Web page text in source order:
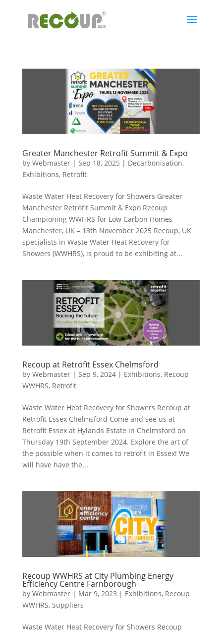
Greater Manchester Retrofit Summit & Expo
by Webmaster| Sep 18, 2025 | Decarbonisation,
Exhibitions, Retrofit
Waste Water Heat Recovery for Showers Greater
Manchester Retrofit Summit & Expo Recoup
Championing WWHRS for Low Carbon Homes
Manchester, UK – 13th November 2025 Recoup, UK
specialists in Waste Water Heat Recovery for
Showers (WWHRS), is proud to be exhibiting at...
Recoup at Retrofit Essex Chelmsford
by Webmaster| Sep 9, 2024| Exhibitions, Recoup
WWHRS, Retrofit
Waste Water Heat Recovery for Showers Recoup at
Retrofit Essex Chelmsford Come and see us at
Retrofit Essex at Hylands Estate in Chelmsford on
Thursday 19th September 2024. Explore the art of
the possible when it comes to retrofit in Essex! We
will have have the...
Recoup WWHRS at City Plumbing Energy
Efficiency Centre Farnborough
by Webmaster| Mar 9, 2023 | Exhibitions, Recoup
WWHRS, Suppliers
Waste Water Heat Recovery for Showers Recoup